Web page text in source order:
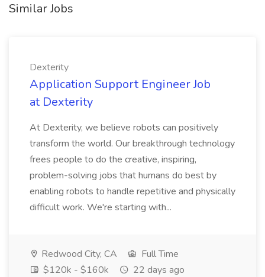
Similar Jobs
Dexterity
Application Support Engineer Job
at Dexterity
At Dexterity, we believe robots can positively
transform the world. Our breakthrough technology
frees people to do the creative, inspiring,
problem-solving jobs that humans do best by
enabling robots to handle repetitive and physically
difficult work. We're starting with...
Redwood City, CA
Full Time
$120k - $160k
22 days ago